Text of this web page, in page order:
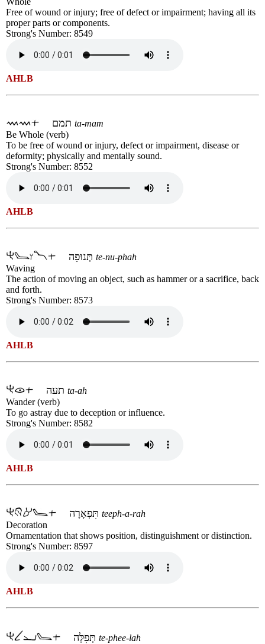
Free of wound or injury; free of defect or impairment; having all its
proper parts or components.
Strong's Number: 8549
AHLB
ta-mam
Be Whole (verb)
To be free of wound or injury, defect or impairment, disease or
deformity; physically and mentally sound.
Strong's Number: 8552
AHLB
te-nu-phah
Waving
The action of moving an object, such as hammer or a sacrifice, back
and forth.
Strong's Number: 8573
AHLB
ta-ah
Wander (verb)
To go astray due to deception or influence.
Strong's Number: 8582
AHLB
teeph-a-rah
Decoration
Ornamentation that shows position, distinguishment or distinction.
Strong's Number: 8597
AHLB
te-phee-lah